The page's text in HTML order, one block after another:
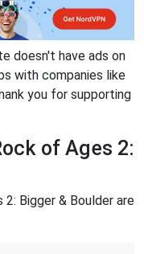
doesn't have ads on
with companies like
you for supporting
of Ages 2:
Bigger & Boulder are